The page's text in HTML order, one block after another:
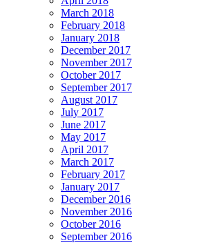
March 2018
February 2018
January 2018
December 2017
November 2017
October 2017
September 2017
August 2017
July 2017
June 2017
May 2017
April 2017
March 2017
February 2017
January 2017
December 2016
November 2016
October 2016
September 2016